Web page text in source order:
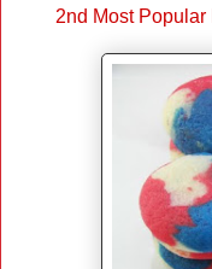
2nd Most